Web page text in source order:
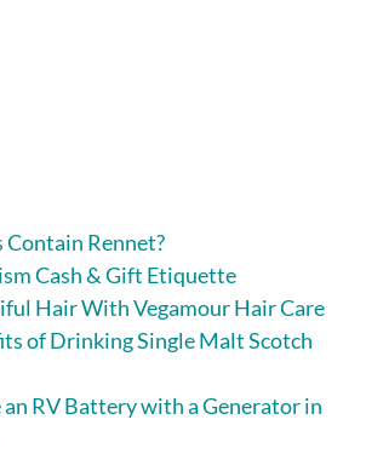
Contain Rennet?
Cash & Gift Etiquette
Hair With Vegamour Hair Care
of Drinking Single Malt Scotch
RV Battery with a Generator in